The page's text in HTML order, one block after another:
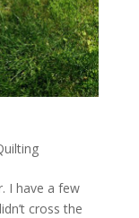
I have a few
cross the